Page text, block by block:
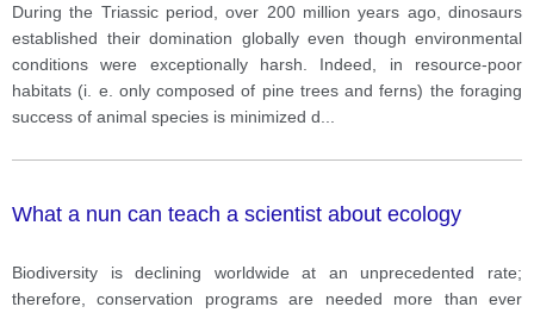
During the Triassic period, over 200 million years ago, dinosaurs
established their domination globally even though environmental
conditions were exceptionally harsh. Indeed, in resource-poor
habitats (i. e. only composed of pine trees and ferns) the foraging
success of animal species is minimized d
What a nun can teach a scientist about ecology
Biodiversity is declining worldwide at an unprecedented rate;
therefore, conservation programs are needed more than ever